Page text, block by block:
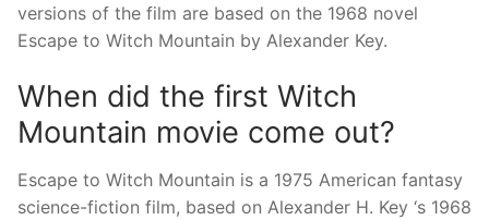
versions of the film are based on the 1968 novel
Escape to Witch Mountain by Alexander Key.
When did the first Witch
Mountain movie come out?
Escape to Witch Mountain is a 1975 American fantasy
science-fiction film, based on Alexander H. Key ‘s 1968